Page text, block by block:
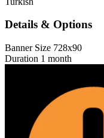
Details & Options
Banner Size 728x90
Duration 1 month